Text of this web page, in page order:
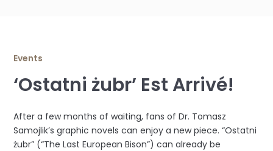
Events
‘Ostatni żubr’ Est Arrivé!
After a few months of waiting, fans of Dr. Tomasz
Samojlik’s graphic novels can enjoy a new piece. “Ostatni
żubr” (“The Last European Bison”) can already be